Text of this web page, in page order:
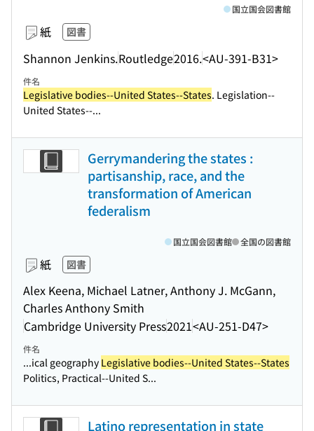
紙 図書
Shannon Jenkins.Routledge2016.<AU-391-B31>
国立国会図書館
件名
Legislative bodies--United States--States. Legislation--
United States--...
Gerrymandering the states :
partisanship, race, and the
transformation of American
federalism
紙 図書
Alex Keena, Michael Latner, Anthony J. McGann,
Charles Anthony Smith
Cambridge University Press2021<AU-251-D47>
国立国会図書館 全国の図書館
件名
...ical geography Legislative bodies--United States--States
Politics, Practical--United S...
Latino representation in state